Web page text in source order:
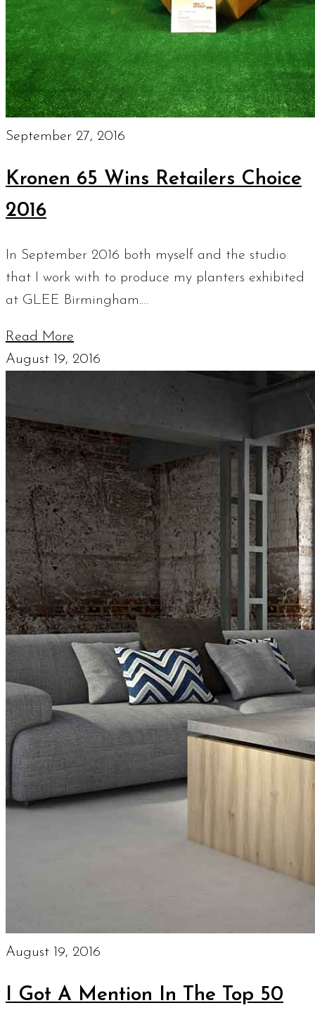
September 27, 2016
Kronen 65 Wins Retailers Choice
2016
In September 2016 both myself and the studio
that I work with to produce my planters exhibited
at GLEE Birmingham.…
Read More
August 19, 2016
August 19, 2016
I Got A Mention In The Top 50